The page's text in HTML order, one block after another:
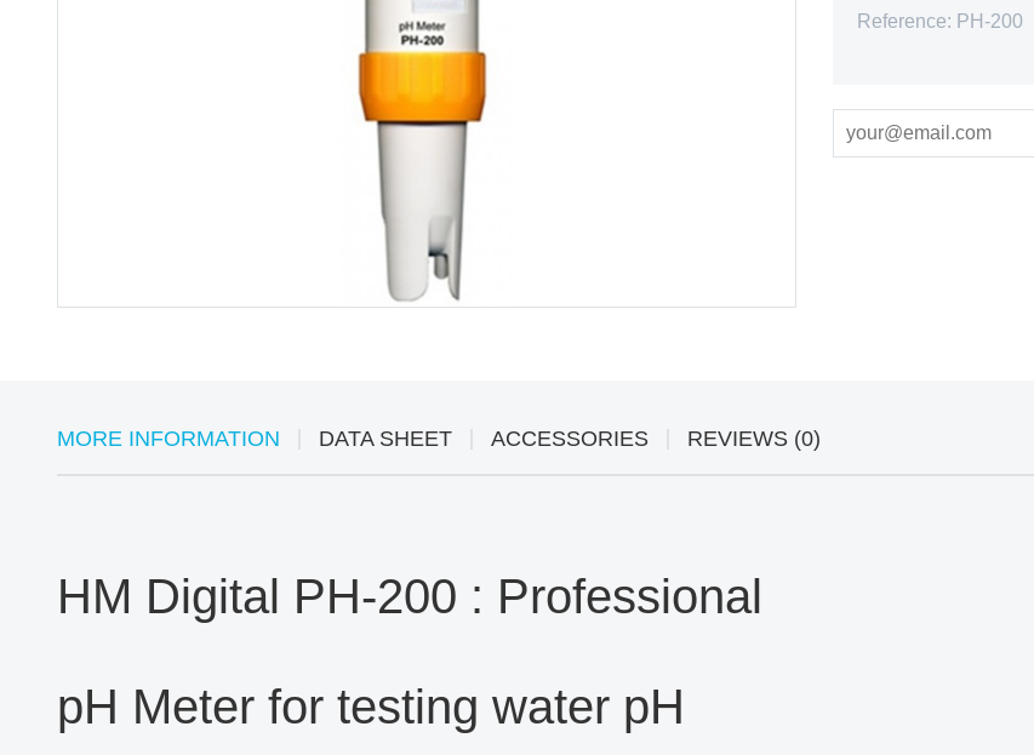
Reference: PH-200
MORE INFORMATION DATA SHEET ACCESSORIES REVIEWS (0)
HM Digital PH-200 : Professional
pH Meter for testing water pH